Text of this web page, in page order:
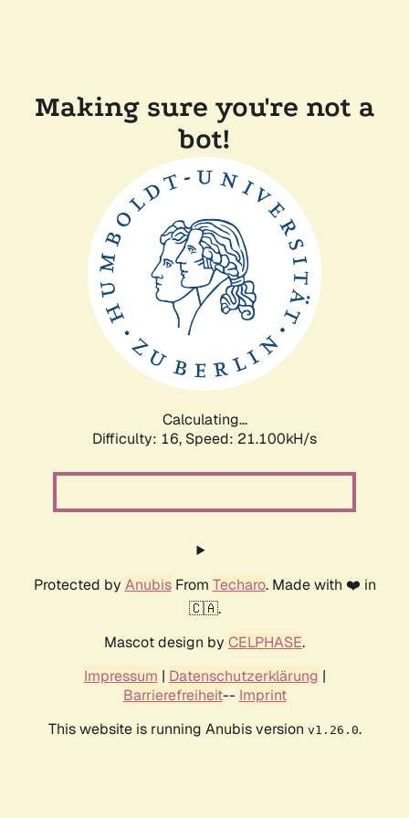
Making sure you're not a
bot!
Calculating...
Difficulty: 16, Speed: 21.880kH/s
Protected by AnubisFrom Techaro. Made with ❤️ in
🇨🇦.
Mascot design by CELPHASE.
Impressum | Datenschutzerklärung |
Barrierefreiheit-- Imprint
This website is running Anubis version v1.26.0.